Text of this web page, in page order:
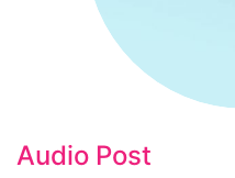
Audio Post